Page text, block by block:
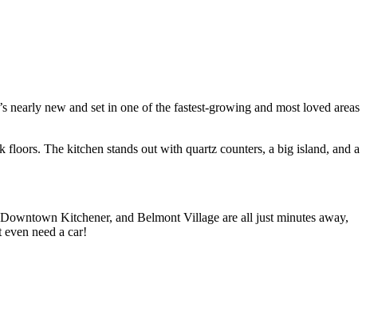
new and set in one of the fastest-growing and most loved areas
The kitchen stands out with quartz counters, a big island, and a
Kitchener, and Belmont Village are all just minutes away,
need a car!